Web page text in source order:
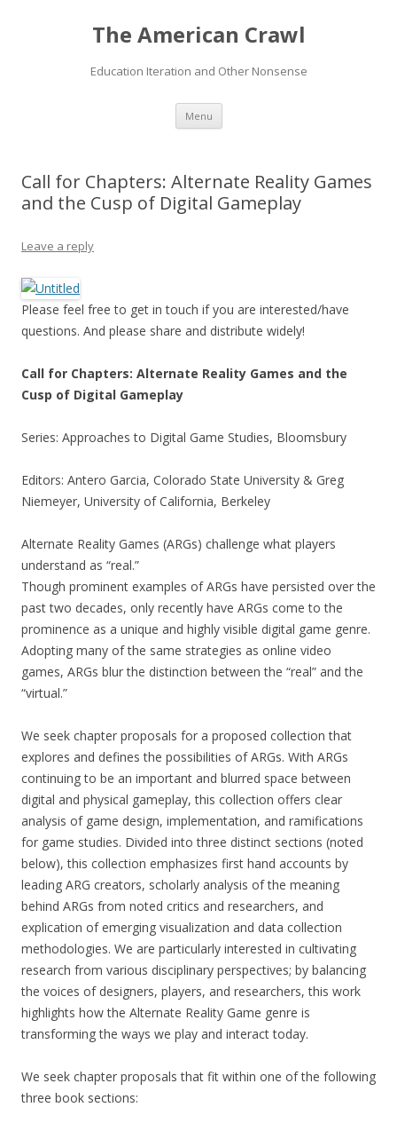
The American Crawl
Education Iteration and Other Nonsense
Menu Skip
content
Call for Chapters: Alternate Reality Games
and the Cusp of Digital Gameplay
Leave a reply
Please feel free to get in touch if you are interested/have
questions. And please share and distribute widely!
Call for Chapters: Alternate Reality Games and the
Cusp of Digital Gameplay
Series: Approaches to Digital Game Studies, Bloomsbury
Editors: Antero Garcia, Colorado State University & Greg
Niemeyer, University of California, Berkeley
Alternate Reality Games (ARGs) challenge what players
understand as “real.”
Though prominent examples of ARGs have persisted over the
past two decades, only recently have ARGs come to the
prominence as a unique and highly visible digital game genre.
Adopting many of the same strategies as online video
games, ARGs blur the distinction between the “real” and the
“virtual.”
We seek chapter proposals for a proposed collection that
explores and defines the possibilities of ARGs. With ARGs
continuing to be an important and blurred space between
digital and physical gameplay, this collection offers clear
analysis of game design, implementation, and ramifications
for game studies. Divided into three distinct sections (noted
below), this collection emphasizes first hand accounts by
leading ARG creators, scholarly analysis of the meaning
behind ARGs from noted critics and researchers, and
explication of emerging visualization and data collection
methodologies. We are particularly interested in cultivating
research from various disciplinary perspectives; by balancing
the voices of designers, players, and researchers, this work
highlights how the Alternate Reality Game genre is
transforming the ways we play and interact today.
We seek chapter proposals that fit within one of the following
three book sections: